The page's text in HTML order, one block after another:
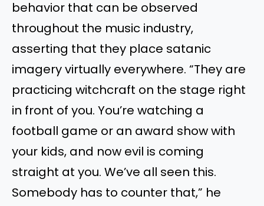
behavior that can be observed
throughout the music industry,
asserting that they place satanic
imagery virtually everywhere. “They are
practicing witchcraft on the stage right
in front of you. You’re watching a
football game or an award show with
your kids, and now evil is coming
straight at you. We’ve all seen this.
Somebody has to counter that,” he